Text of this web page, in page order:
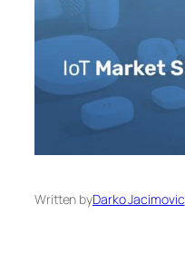
Written byDarko Jacimovic